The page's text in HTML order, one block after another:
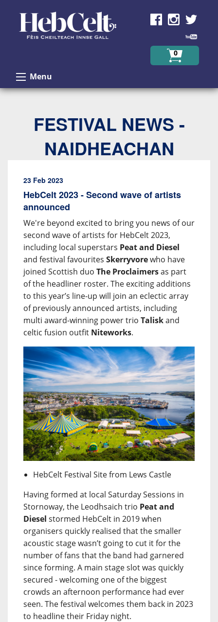
Skip to Content
0
Menu
FESTIVAL NEWS -
NAIDHEACHAN
23 Feb 2023
HebCelt 2023 - Second wave of artists
announced
We're beyond excited to bring you news of our
second wave of artists for HebCelt 2023,
including local superstars Peat and Diesel
and festival favourites Skerryvorewho have
joined Scottish duo The Proclaimersas part
of the headliner roster. The exciting additions
to this year’s line-up will join an eclectic array
of previously announced artists, including
multi award-winning power trio Taliskand
celtic fusion outfit Niteworks.
HebCelt Festival Site from Lews Castle
Having formed at local Saturday Sessions in
Stornoway, the Leodhsaich trio Peat and
Diesel stormed HebCelt in 2019 when
organisers quickly realised that the smaller
acoustic stage wasn’t going to cut it for the
number of fans that the band had garnered
since forming. A main stage slot was quickly
secured - welcoming one of the biggest
crowds an afternoon performance had ever
seen. The festival welcomes them back in 2023
to headline their Friday night.